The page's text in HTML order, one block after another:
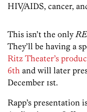
HIV/AIDS, cancer,
This isn’t the only
They’ll be having a
Ritz Theater’s
6th and will later
December 1st.
Rapp’s presentation